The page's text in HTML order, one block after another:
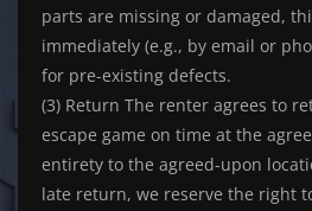
parts are missing or damaged,
immediately (e.g., by email or
for pre-existing defects.
(3) Return The renter agrees to
escape game on time at the
entirety to the agreed-upon
late return, we reserve the right